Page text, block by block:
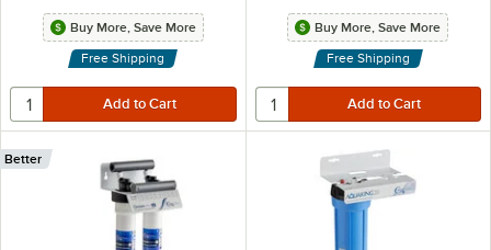
Buy More, Save More
Free Shipping
Buy More, Save More
Free Shipping
Better